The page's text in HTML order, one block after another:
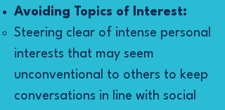
Avoiding Topics of Interest:
Steering clear of intense personal
interests that may seem
unconventional to others to keep
conversations in line with social